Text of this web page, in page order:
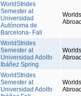
WorldStrides
Semester at
Universidad
Autónoma de
Barcelona- Fall
WorldStrides
Semester at
Universidad Adolfo
Ibáñez Spring
WorldStrides
Semester at
Universidad Adolfo